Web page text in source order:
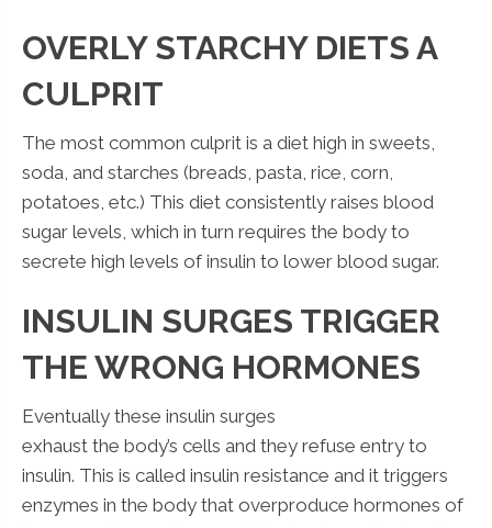
OVERLY STARCHY DIETS A
CULPRIT
The most common culprit is a diet high in sweets,
soda, and starches (breads, pasta, rice, corn,
potatoes, etc.) This diet consistently raises blood
sugar levels, which in turn requires the body to
secrete high levels of insulin to lower blood sugar.
INSULIN SURGES TRIGGER
THE WRONG HORMONES
Eventually these insulin surges
exhaust the body’s cells and they refuse entry to
insulin. This is called insulin resistance and it triggers
enzymes in the body that overproduce hormones of